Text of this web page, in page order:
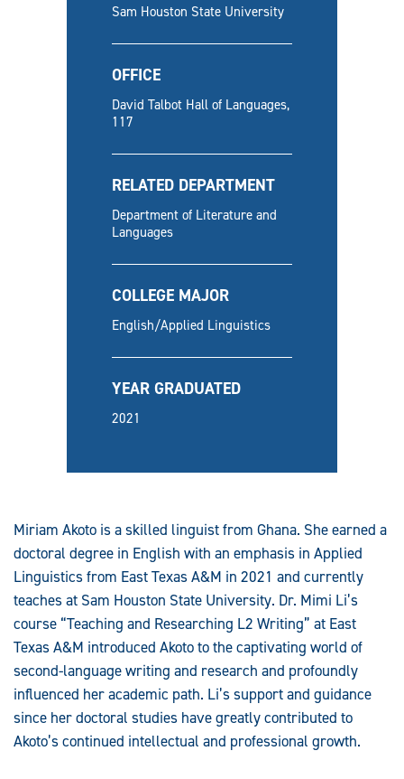
Sam Houston State University
OFFICE
David Talbot Hall of Languages,
117
RELATED DEPARTMENT
Department of Literature and
Languages
COLLEGE MAJOR
English/Applied Linguistics
YEAR GRADUATED
2021
Miriam Akoto is a skilled linguist from Ghana. She earned a
doctoral degree in English with an emphasis in Applied
Linguistics from East Texas A&M in 2021 and currently
teaches at Sam Houston State University. Dr. Mimi Li’s
course “Teaching and Researching L2 Writing” at East
Texas A&M introduced Akoto to the captivating world of
second-language writing and research and profoundly
influenced her academic path. Li’s support and guidance
since her doctoral studies have greatly contributed to
Akoto’s continued intellectual and professional growth.